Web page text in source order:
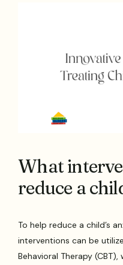
What
reduce a
To help reduce a child’s
interventions can be
Behavioral Therapy